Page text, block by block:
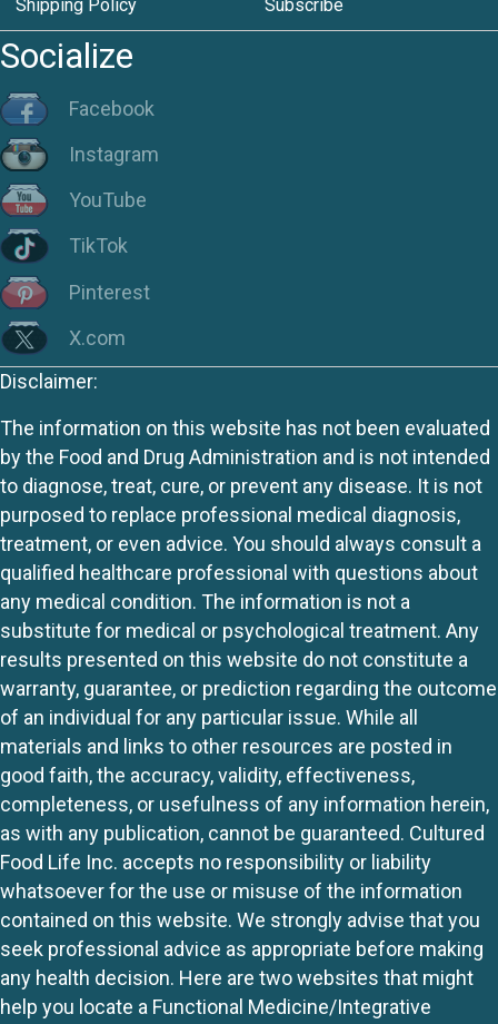
Shipping Policy Subscribe
Socialize
Facebook
Instagram
YouTube
TikTok
Pinterest
X.com
Disclaimer:
The information on this website has not been evaluated
by the Food and Drug Administration and is not intended
to diagnose, treat, cure, or prevent any disease. It is not
purposed to replace professional medical diagnosis,
treatment, or even advice. You should always consult a
qualified healthcare professional with questions about
any medical condition. The information is not a
substitute for medical or psychological treatment. Any
results presented on this website do not constitute a
warranty, guarantee, or prediction regarding the outcome
of an individual for any particular issue. While all
materials and links to other resources are posted in
good faith, the accuracy, validity, effectiveness,
completeness, or usefulness of any information herein,
as with any publication, cannot be guaranteed. Cultured
Food Life Inc. accepts no responsibility or liability
whatsoever for the use or misuse of the information
contained on this website. We strongly advise that you
seek professional advice as appropriate before making
any health decision. Here are two websites that might
help you locate a Functional Medicine/Integrative